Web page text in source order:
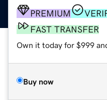
PREMIUM
FAST TRANSFER
Own it today for $999
Buy now